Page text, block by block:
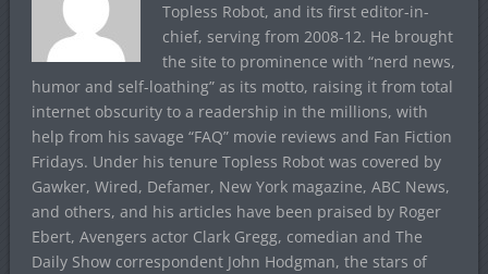
Topless Robot, and its first editor-in-
chief, serving from 2008-12. He brought
the site to prominence with “nerd news,
humor and self-loathing” as its motto, raising it from total
internet obscurity to a readership in the millions, with
help from his savage “FAQ” movie reviews and Fan Fiction
Fridays. Under his tenure Topless Robot was covered by
Gawker, Wired, Defamer, New York magazine, ABC News,
and others, and his articles have been praised by Roger
Ebert, Avengers actor Clark Gregg, comedian and The
Daily Show correspondent John Hodgman, the stars of